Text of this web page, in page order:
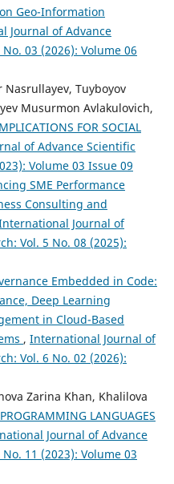
Geo-Information
Journal of Advance
03 (2026): Volume 06
Tuyboyov
Musurmon Avlakulovich,
FOR SOCIAL
of Advance Scientific
Volume 03 Issue 09
SME Performance
Consulting and
Journal of
Vol. 5 No. 08 (2025):
Embedded in Code:
Deep Learning
in Cloud-Based
, International Journal of
Vol. 6 No. 02 (2026):
Zarina Khan, Khalilova
LANGUAGES
Journal of Advance
11 (2023): Volume 03